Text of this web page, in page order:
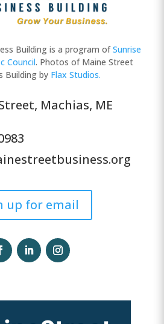
Building is a program ofSunrise
Council. Photos of Maine Street
Building by Flax Studios.
Machias, ME
up for email